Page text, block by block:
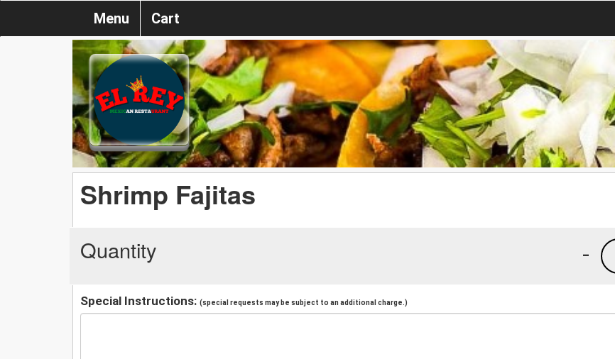
Menu Cart
Shrimp Fajitas
Quantity -
Special Instructions: (special requests may be subject to an additional charge.)